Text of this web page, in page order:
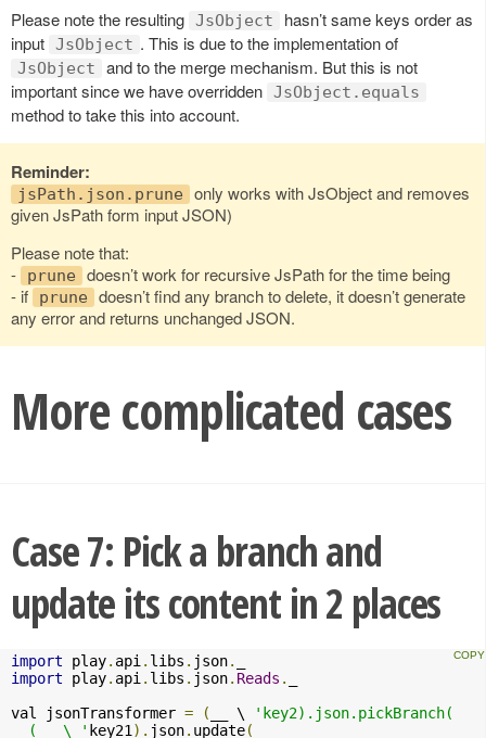
Please note the resulting JsObject
hasn’t same keys order as
input JsObject . This is due to the implementation of
JsObject
and to the merge mechanism. But this is not
important since we have overridden JsObject.equals
method to take this into account.
Reminder:
jsPath.json.prune
only works with JsObject and removes
given JsPath form input JSON)
Please note that:
-
prune
doesn’t work for recursive JsPath for the time being
- if
prune
doesn’t find any branch to delete, it doesn’t generate
any error and returns unchanged JSON.
More complicated cases
Case 7: Pick a branch and
update its content in 2 places
import play. api. libs . json.
import play. api. libs . json. Reads .
val jsonTransformer = ( __ \
'key2).json.pickBranch(
  (__ \ '
key21). json. update(